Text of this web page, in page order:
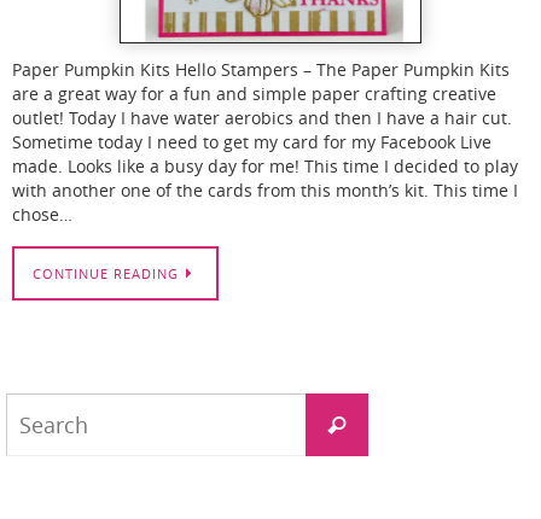
Paper Pumpkin Kits Hello Stampers – The Paper Pumpkin Kits
are a great way for a fun and simple paper crafting creative
outlet! Today I have water aerobics and then I have a hair cut.
Sometime today I need to get my card for my Facebook Live
made. Looks like a busy day for me! This time I decided to play
with another one of the cards from this month’s kit. This time I
chose…
CONTINUE READING
Search